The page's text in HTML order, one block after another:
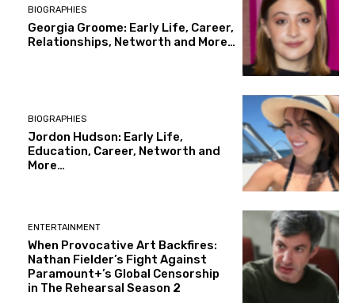
BIOGRAPHIES
Georgia Groome: Early Life, Career,
Relationships, Networth and More…
BIOGRAPHIES
Jordon Hudson: Early Life,
Education, Career, Networth and
More…
ENTERTAINMENT
When Provocative Art Backfires:
Nathan Fielder’s Fight Against
Paramount+’s Global Censorship
in The Rehearsal Season 2